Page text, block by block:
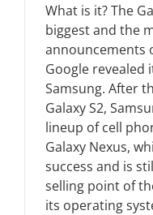
What is it? The
biggest and the
announcements
Google revealed
Samsung. After
Galaxy S2,
lineup of cell
Galaxy Nexus,
success and is
selling point of
its operating